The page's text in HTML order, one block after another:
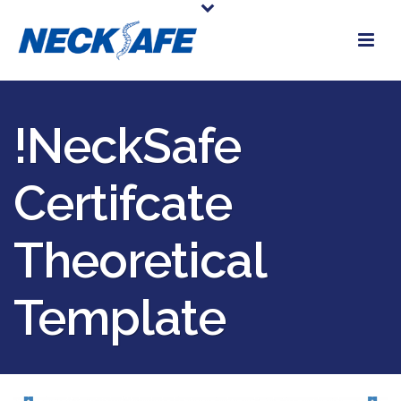
!NeckSafe
Certifcate
Theoretical
Template